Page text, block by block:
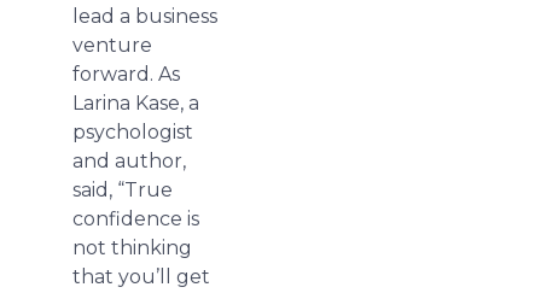
lead a business
venture
forward. As
Larina Kase, a
psychologist
and author,
said, “True
confidence is
not thinking
that you’ll get